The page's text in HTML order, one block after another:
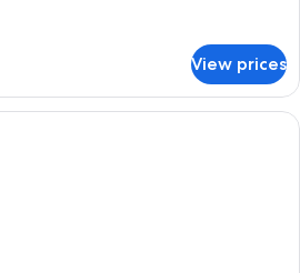
View prices